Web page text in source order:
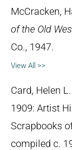
McCracken,
of the Old
Co., 1947.
View All >>
Card, Helen
1909: Artist
Scrapbooks
compiled c.